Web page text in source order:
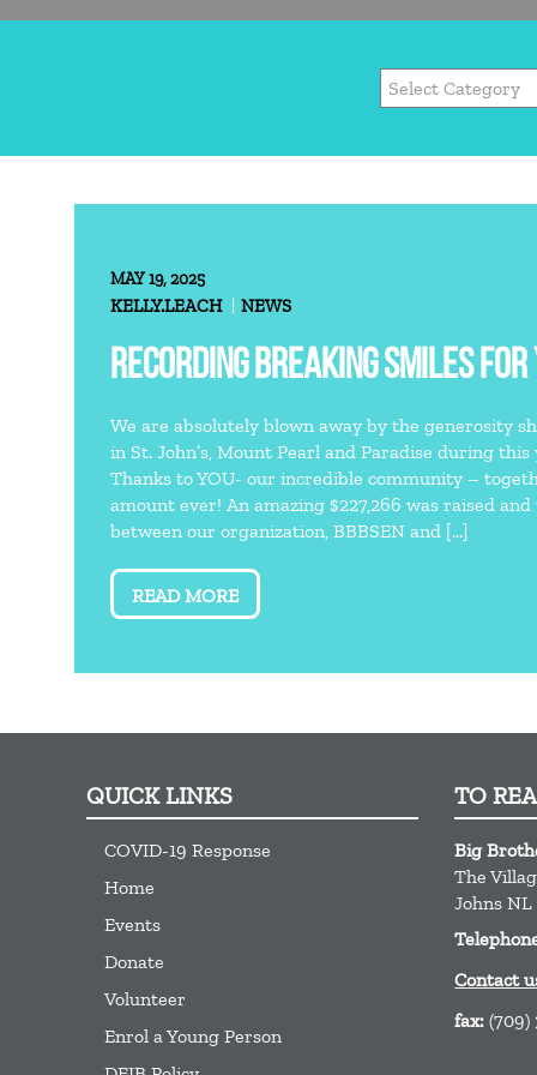
MAY 19, 2025
KELLY.LEACH NEWS
RECORDING BREAKING SMILES FOR
We are absolutely blown away by the generosity
in St. John’s, Mount Pearl and Paradise during this
Thanks to YOU- our incredible community –
amount ever! An amazing $227,266 was raised
between our organization, BBBSEN and […]
READ MORE
QUICK LINKS
COVID-19 Response
Home
Events
Donate
Volunteer
Enrol a Young Person
TO
Big
The
Johns NL
Contact
fax:(709)